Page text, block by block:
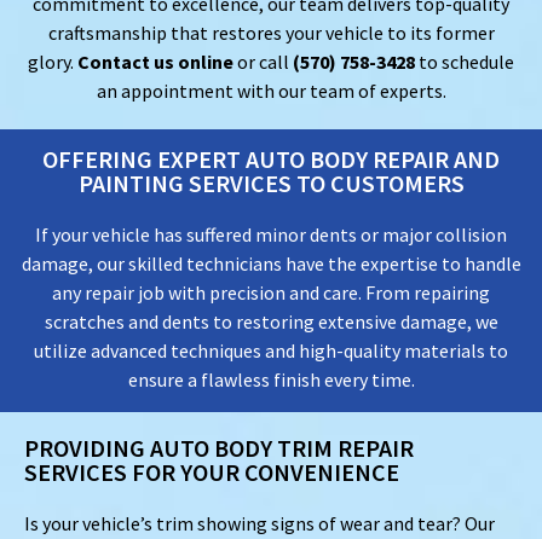
craftsmanship that restores your vehicle to its former
glory. Contact us onlineor call (570) 758-3428 to schedule
an appointment with our team of experts.
OFFERING EXPERT AUTO BODY REPAIR AND
PAINTING SERVICES TO CUSTOMERS
If your vehicle has suffered minor dents or major collision
damage, our skilled technicians have the expertise to handle
any repair job with precision and care. From repairing
scratches and dents to restoring extensive damage, we
utilize advanced techniques and high-quality materials to
ensure a flawless finish every time.
PROVIDING AUTO BODY TRIM REPAIR
SERVICES FOR YOUR CONVENIENCE
Is your vehicle’s trim showing signs of wear and tear? Our